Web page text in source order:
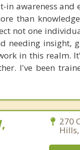
in awareness
than
not one
needing insight,
in this realm.
I've been
270